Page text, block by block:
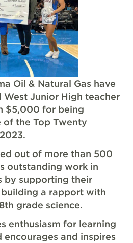
Oil & Natural Gas have
Junior High teacher
$5,000 for being
of the Top Twenty
out of more than 500
outstanding work in
by supporting their
a rapport with
grade science.
enthusiasm for learning
encourages and inspires